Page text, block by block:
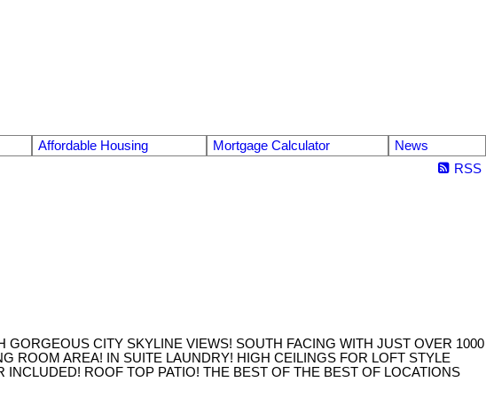
Affordable Housing Mortgage Calculator
News
RSS
CITY SKYLINE VIEWS! SOUTH FACING WITH JUST OVER 1000
ROOM AREA! IN SUITE LAUNDRY! HIGH CEILINGS FOR LOFT STYLE
ROOF TOP PATIO! THE BEST OF THE BEST OF LOCATIONS